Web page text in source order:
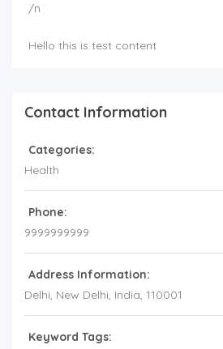
/n
Hello this is test content
Contact Information
Categories:
Health
Phone:
9999999999
Address Information:
Delhi, New Delhi, India, 110001
Keyword Tags: